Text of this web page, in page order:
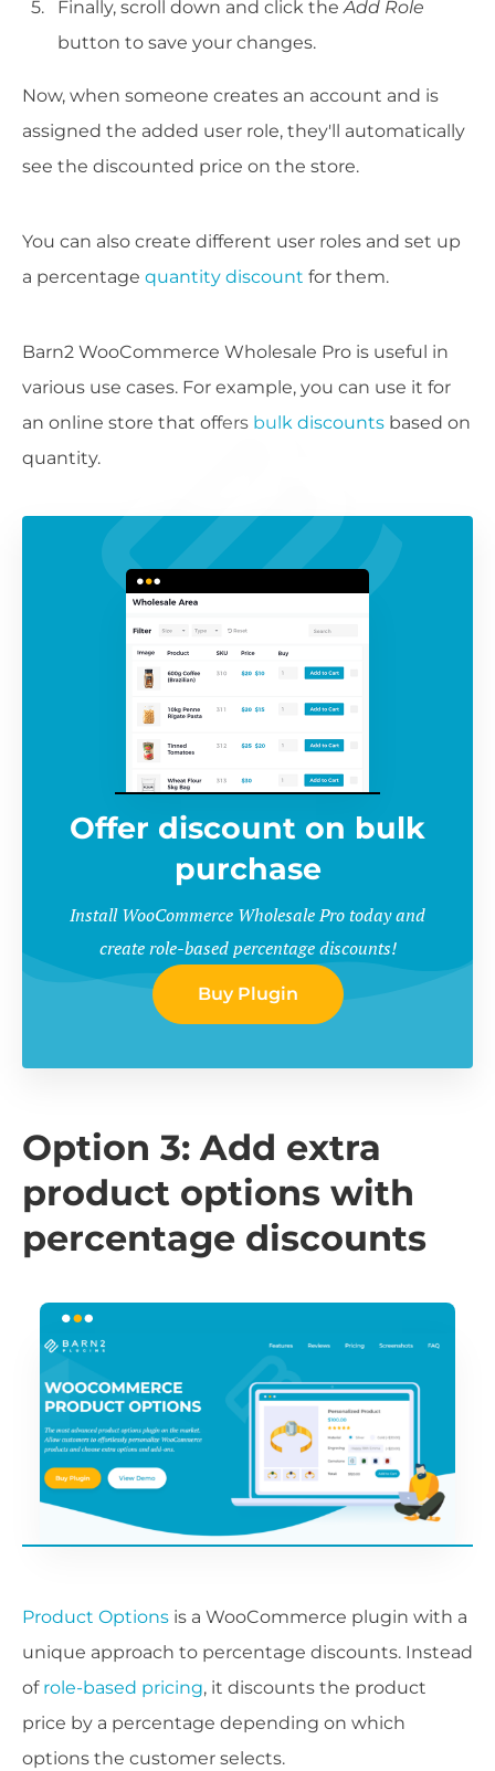
Finally, scroll down and click the Add Role
button to save your changes.
Now, when someone creates an account and is
assigned the added user role, they'll automatically
see the discounted price on the store.
You can also create different user roles and set up
a percentage quantity discount for them.
Barn2 WooCommerce Wholesale Pro is useful in
various use cases. For example, you can use it for
an online store that offers bulk discounts based on
quantity.
Offer discount on bulk
purchase
Install WooCommerce Wholesale Pro today and
create role-based percentage discounts!
Buy Plugin
Option 3: Add extra
product options with
percentage discounts
Product Options is a WooCommerce plugin with a
unique approach to percentage discounts. Instead
of role-based pricing, it discounts the product
price by a percentage depending on which
options the customer selects.